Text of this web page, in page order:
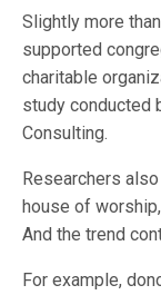
Slightly more
supported
charitable
study conducted
Consulting.
Researchers
house of
And the trend
For example,